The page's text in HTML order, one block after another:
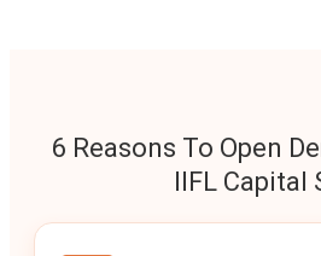
6 Reasons To Open
IIFL